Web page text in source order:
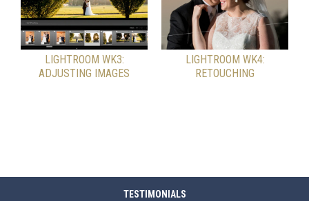
LIGHTROOM WK3:
ADJUSTING IMAGES
LIGHTROOM WK4:
RETOUCHING
TESTIMONIALS